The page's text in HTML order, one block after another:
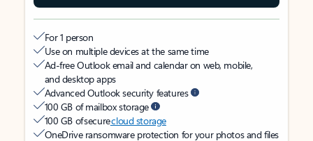
For 1 person
Use on multiple devices at the same time
Ad-free Outlook email and calendar on web, mobile,
and desktop apps
Advanced Outlook security features
100 GB of mailbox storage
100 GB of securecloud storage
OneDrive ransomware protection for your photos and files